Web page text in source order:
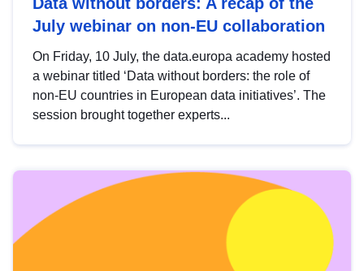
July webinar on non-EU collaboration
On Friday, 10 July, the data.europa academy hosted
a webinar titled ‘Data without borders: the role of
non-EU countries in European data initiatives’. The
session brought together experts...